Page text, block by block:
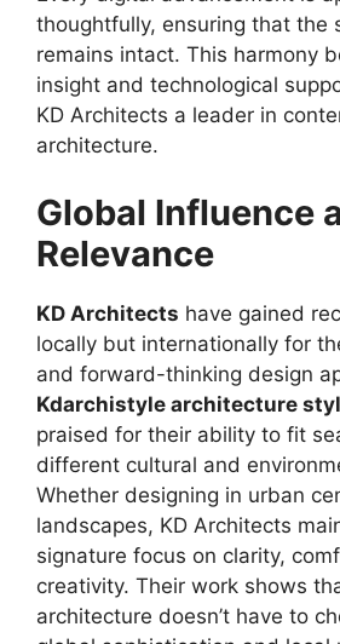
thoughtfully, ensuring that the
remains intact. This harmony
insight and technological
KD Architects a leader in
architecture.
Global Influence
Relevance
KD Architects have gained
locally but internationally for
and forward-thinking design
Kdarchistyle architecture
praised for their ability to fit
different cultural and
Whether designing in urban
landscapes, KD Architects
signature focus on clarity,
creativity. Their work shows
architecture doesn’t have to